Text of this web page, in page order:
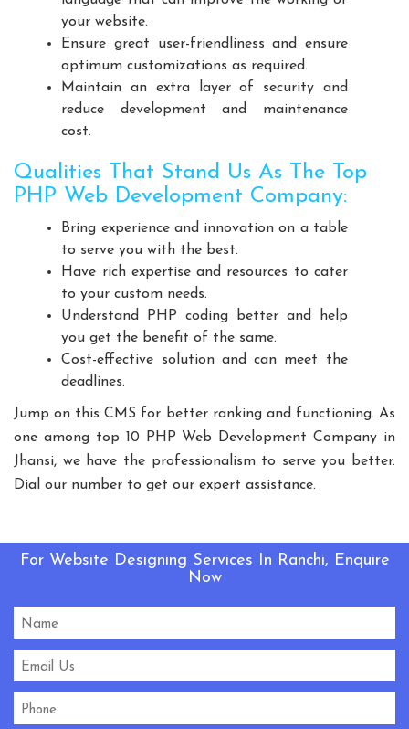
your website.
Ensure great user-friendliness and ensure
optimum customizations as required.
Maintain an extra layer of security and
reduce development and maintenance
cost.
Qualities That Stand Us As The Top
PHP Web Development Company:
Bring experience and innovation on a table
to serve you with the best.
Have rich expertise and resources to cater
to your custom needs.
Understand PHP coding better and help
you get the benefit of the same.
Cost-effective solution and can meet the
deadlines.
Jump on this CMS for better ranking and functioning. As
one among top 10 PHP Web Development Company in
Jhansi, we have the professionalism to serve you better.
Dial our number to get our expert assistance.
For Website Designing Services In Ranchi, Enquire
Now
Open Gym Equipment Manufacturers
Play System Manufacturers
Slide Manufacturers
Fitness Equipment Manufacturers
Outdoor Fitness Equipment Manufacturers
Multiplay Station Manufacturers
School Playroom Design Manufacturers
Educational Playroom Decor Manufacturers
School Play Area Design Manufacturers
Innovative School Interior Design Manufacturers
Affordable School Playroom Design Manufacturers
Playroom Interior Design Manufacturers
Playground Equipment
Outdoor Playground Equipment
Open Gym Equipment
Play System
Slide
Fitness Equipment
Outdoor Fitness Equipment
Multiplay Station
School Play Area Design
Innovative School Interior Design
Playroom Interior Design
Big Industrial Fan Manufacturers
Industrial Fans Manufacturers